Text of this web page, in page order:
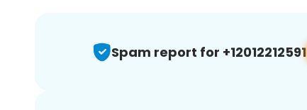
Spam report for +12012212591